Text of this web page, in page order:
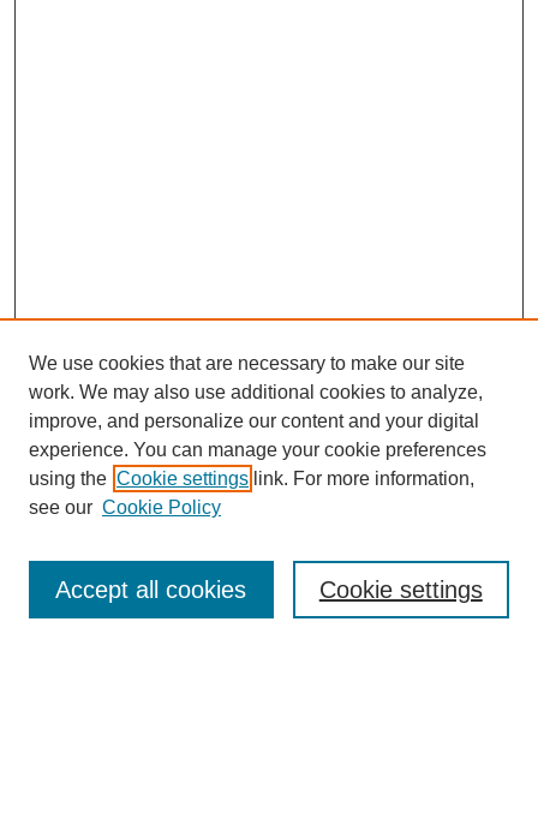
Enter search terms:
We use cookies that are necessary to make our site
work. We may also use additional cookies to analyze,
improve, and personalize our content and your digital
experience. You can manage your cookie preferences
using the Cookie settings link. For more information,
see our Cookie Policy
Cookie settings
Accept all cookies